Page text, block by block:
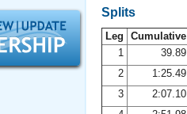
Magazine
Water Central
Splits
Leg Cumulative
1
39.89
2
1:25.49
3
2:07.10